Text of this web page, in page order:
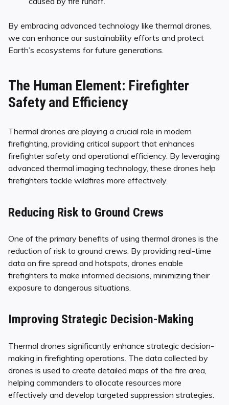
By embracing advanced technology like thermal drones,
we can enhance our sustainability efforts and protect
Earth’s ecosystems for future generations.
The Human Element: Firefighter
Safety and Efficiency
Thermal drones are playing a crucial role in modern
firefighting, providing critical support that enhances
firefighter safety and operational efficiency. By leveraging
advanced thermal imaging technology, these drones help
firefighters tackle wildfires more effectively.
Reducing Risk to Ground Crews
One of the primary benefits of using thermal drones is the
reduction of risk to ground crews. By providing real-time
data on fire spread and hotspots, drones enable
firefighters to make informed decisions, minimizing their
exposure to dangerous situations.
Improving Strategic Decision-Making
Thermal drones significantly enhance strategic decision-
making in firefighting operations. The data collected by
drones is used to create detailed maps of the fire area,
helping commanders to allocate resources more
effectively and develop targeted suppression strategies.